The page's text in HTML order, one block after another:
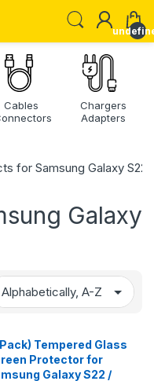
Cables
Chargers
Adapters
for Samsung Galaxy S22
Galaxy
Tempered Glass
Protector for
Galaxy S22 /